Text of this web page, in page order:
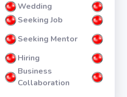
Wedding
Seeking Job
Seeking Mentor
Hiring
Business
Collaboration